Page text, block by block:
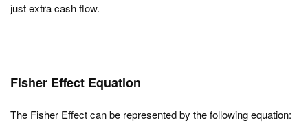
just extra cash flow.
Fisher Effect Equation
The Fisher Effect can be represented by the following equation: